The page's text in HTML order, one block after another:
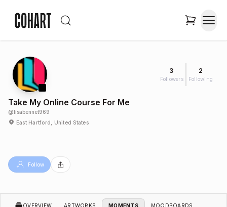
3
Followers
2
Following
Take My Online Course For Me
@lisabennet969
East Hartford, United States
Follow
OVERVIEW ARTWORKS MOMENTS MOODBOARDS